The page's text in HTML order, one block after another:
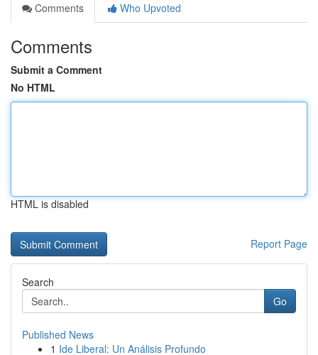
Comments
Who Upvoted
Comments
Submit a Comment
No HTML
HTML is disabled
Report Page
Search
Go
Published News
1 Ide Liberal: Un Análisis Profundo